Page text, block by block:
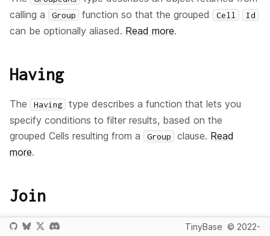
calling a
Group function so that the grouped Cell Id
can be optionally aliased. Read more.
Having
The Having
type describes a function that lets you
specify conditions to filter results, based on the
grouped Cells resulting from a
Group clause. Read
more.
Join
The Join type describes a function that lets you
TinyBase © 2022-